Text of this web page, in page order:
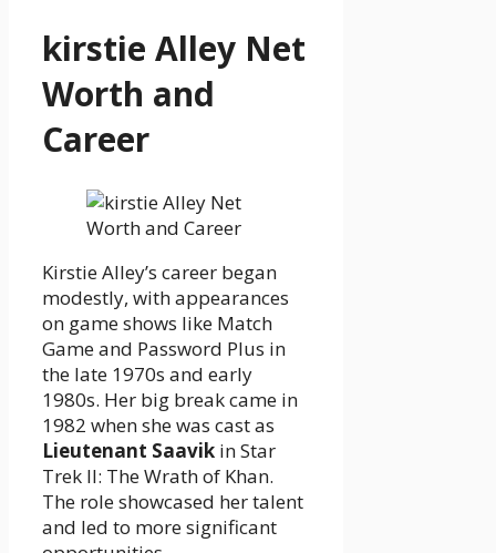
kirstie Alley Net
Worth and
Career
Kirstie Alley’s career began
modestly, with appearances
on game shows like Match
Game and Password Plus in
the late 1970s and early
1980s. Her big break came in
1982 when she was cast as
Lieutenant Saavik in Star
Trek II: The Wrath of Khan.
The role showcased her talent
and led to more significant